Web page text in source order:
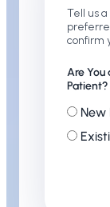
Tell us
confirm
Are You
Patient?
New